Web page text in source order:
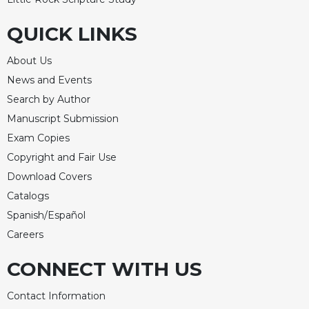
QUICK LINKS
About Us
News and Events
Search by Author
Manuscript Submission
Exam Copies
Copyright and Fair Use
Download Covers
Catalogs
Spanish/Español
Careers
CONNECT WITH US
Contact Information